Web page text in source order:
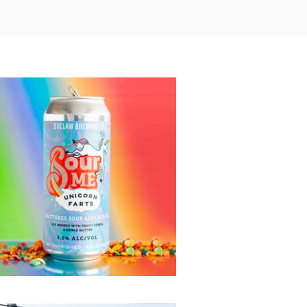
Unicorn Farts